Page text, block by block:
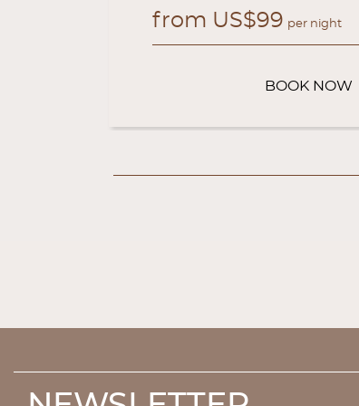
- WEB OFFICIAL EXCLUSIVE OFFER
from US$99 per night
BOOK NOW